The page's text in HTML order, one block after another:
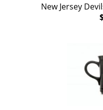
New Jersey